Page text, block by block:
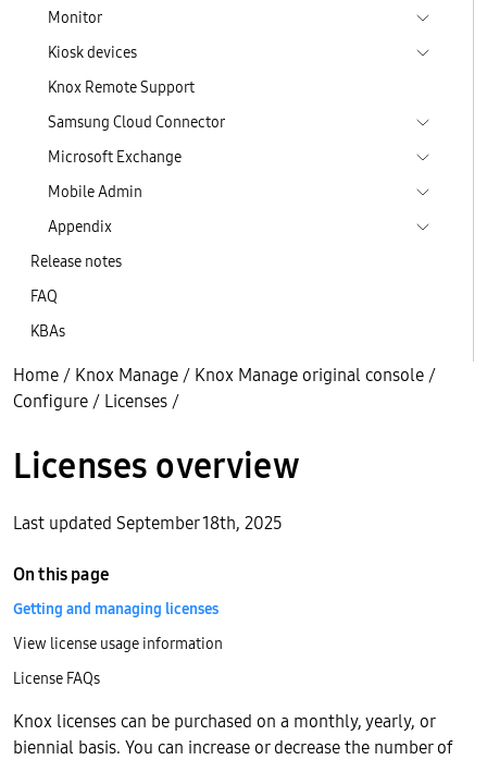
Monitor
Kiosk devices
Knox Remote Support
Samsung Cloud Connector
Microsoft Exchange
Mobile Admin
Appendix
Release notes
FAQ
KBAs
Home / Knox Manage / Knox Manage original console /
Configure / Licenses /
Licenses overview
Last updated September 18th, 2025
Knox licenses can be purchased on a monthly, yearly, or
biennial basis. You can increase or decrease the number of
On this page
Getting and managing licenses
View license usage information
License FAQs